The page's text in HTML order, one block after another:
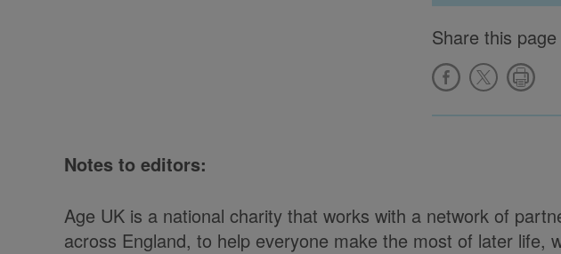
Share this page
Notes to editors:
Age UK is a national charity that works with a network of
across England, to help everyone make the most of later life,